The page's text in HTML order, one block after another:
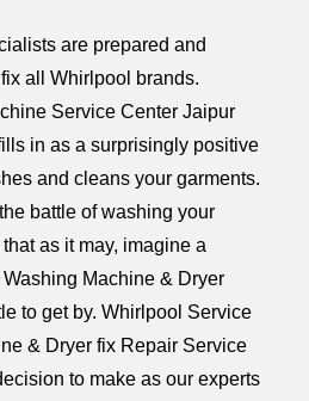
are prepared and
all Whirlpool brands.
Service Center Jaipur
in as a surprisingly positive
and cleans your garments.
battle of washing your
as it may, imagine a
Machine & Dryer
to get by. Whirlpool Service
& Dryer fix Repair Service
to make as our experts